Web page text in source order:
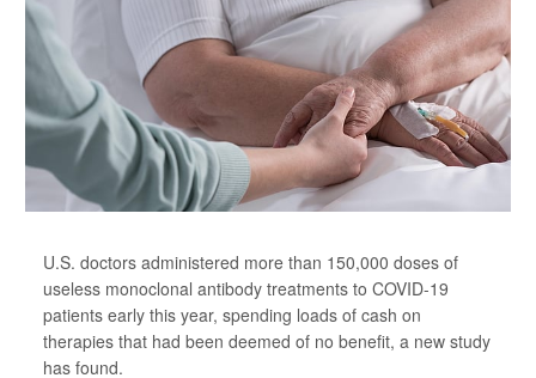
U.S. doctors administered more than 150,000 doses of
useless monoclonal antibody treatments to COVID-19
patients early this year, spending loads of cash on
therapies that had been deemed of no benefit, a new study
has found.